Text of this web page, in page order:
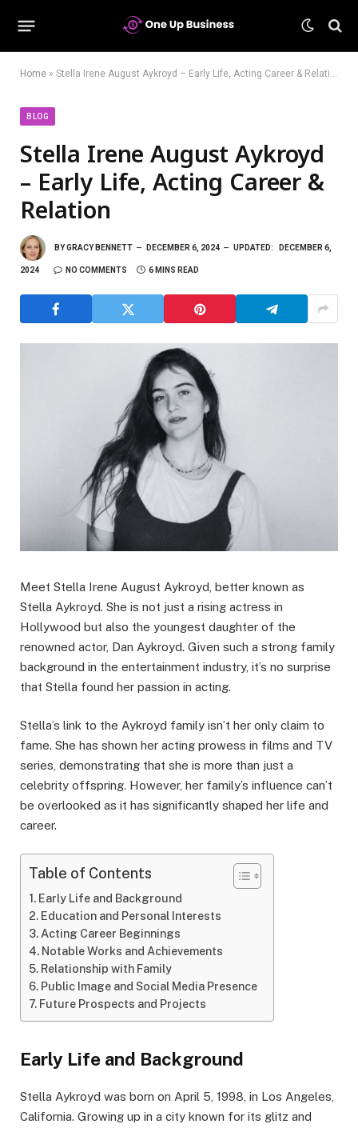
Home » Stella Irene August Aykroyd – Early Life, Acting Career & Relation
BLOG
Stella Irene August Aykroyd
– Early Life, Acting Career &
Relation
BYGRACY BENNETT DECEMBER 6, 2024 UPDATED: DECEMBER 6,
2024 NO COMMENTS 6 MINS READ
Meet Stella Irene August Aykroyd, better known as
Stella Aykroyd. She is not just a rising actress in
Hollywood but also the youngest daughter of the
renowned actor, Dan Aykroyd. Given such a strong family
background in the entertainment industry, it’s no surprise
that Stella found her passion in acting.
Stella’s link to the Aykroyd family isn’t her only claim to
fame. She has shown her acting prowess in films and TV
series, demonstrating that she is more than just a
celebrity offspring. However, her family’s influence can’t
be overlooked as it has significantly shaped her life and
career.
Table of Contents
Early Life and Background
Education and Personal Interests
Acting Career Beginnings
Notable Works and Achievements
Relationship with Family
Public Image and Social Media Presence
Future Prospects and Projects
Early Life and Background
Stella Aykroyd was born on April 5, 1998, in Los Angeles,
California. Growing up in a city known for its glitz and